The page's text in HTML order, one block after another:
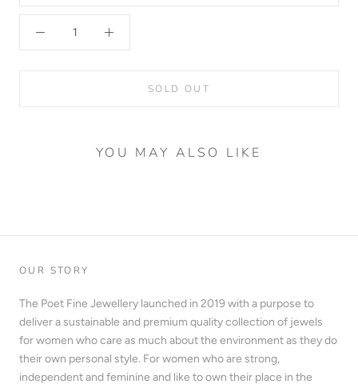
SOLD OUT
YOU MAY ALSO LIKE
OUR STORY
The Poet Fine Jewellery launched in 2019 with a purpose to
deliver a sustainable and premium quality collection of jewels
for women who care as much about the environment as they do
their own personal style. For women who are strong,
independent and feminine and like to own their place in the